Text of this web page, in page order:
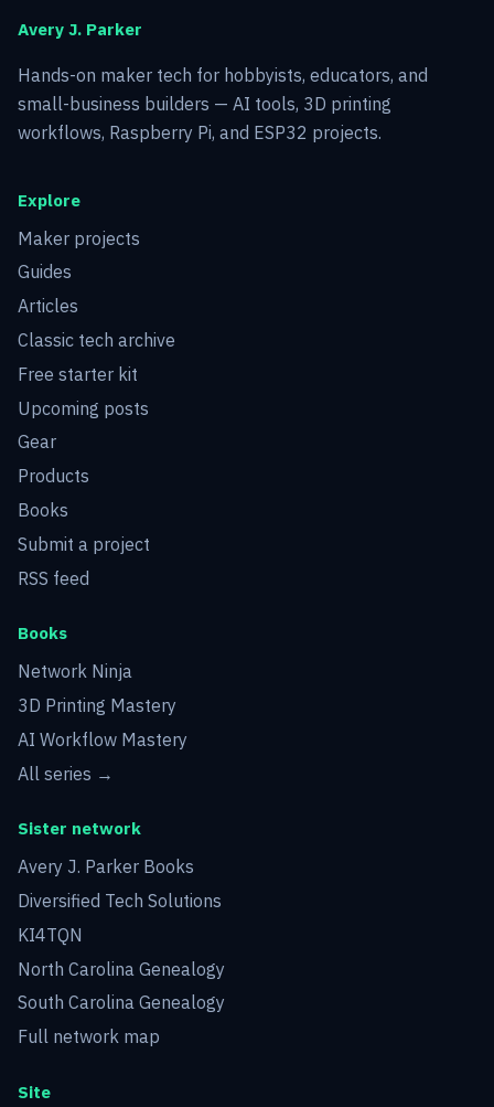
Avery J. Parker
Hands-on maker tech for hobbyists, educators, and
small-business builders — AI tools, 3D printing
workflows, Raspberry Pi, and ESP32 projects.
Explore
Maker projects
Guides
Articles
Classic tech archive
Free starter kit
Upcoming posts
Gear
Products
Books
Submit a project
RSS feed
Books
Network Ninja
3D Printing Mastery
AI Workflow Mastery
All series →
Sister network
Avery J. Parker Books
Diversified Tech Solutions
KI4TQN
North Carolina Genealogy
South Carolina Genealogy
Full network map
Site